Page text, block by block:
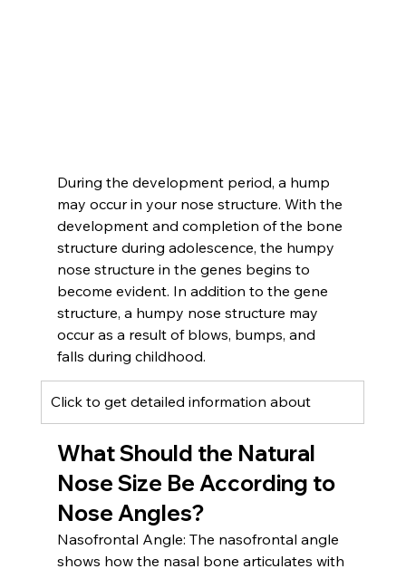
During the development period, a hump
may occur in your nose structure. With the
development and completion of the bone
structure during adolescence, the humpy
nose structure in the genes begins to
become evident. In addition to the gene
structure, a humpy nose structure may
occur as a result of blows, bumps, and
falls during childhood.
Click to get detailed information about
What Should the Natural
Nose Size Be According to
Nose Angles?
Nasofrontal Angle: The nasofrontal angle
shows how the nasal bone articulates with